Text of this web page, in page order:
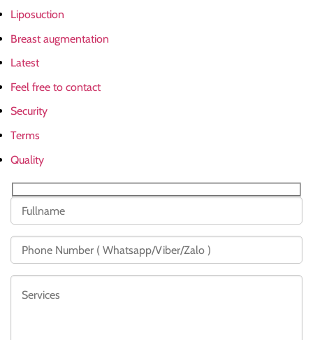
Liposuction
Breast augmentation
Latest
Feel free to contact
Security
Terms
Quality